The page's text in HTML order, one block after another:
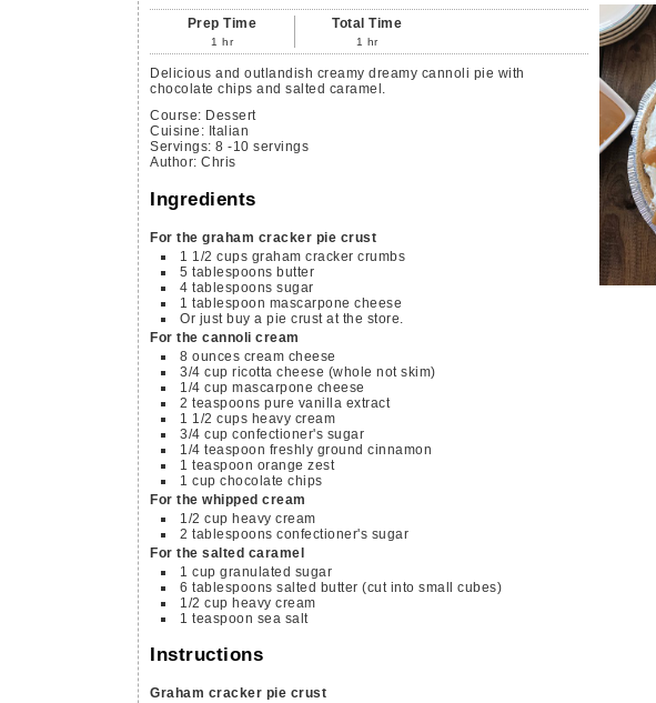
Prep Time
1 hr
Total Time
1 hr
Delicious and outlandish creamy dreamy cannoli pie with
chocolate chips and salted caramel.
Course: Dessert
Cuisine: Italian
Servings: 8 -10 servings
Author: Chris
Ingredients
For the graham cracker pie crust
1 1/2 cups graham cracker crumbs
5 tablespoons butter
4 tablespoons sugar
1 tablespoon mascarpone cheese
Or just buy a pie crust at the store.
For the cannoli cream
8 ounces cream cheese
3/4 cup ricotta cheese (whole not skim)
1/4 cup mascarpone cheese
2 teaspoons pure vanilla extract
1 1/2 cups heavy cream
3/4 cup confectioner's sugar
1/4 teaspoon freshly ground cinnamon
1 teaspoon orange zest
1 cup chocolate chips
For the whipped cream
1/2 cup heavy cream
2 tablespoons confectioner's sugar
For the salted caramel
1 cup granulated sugar
6 tablespoons salted butter (cut into small cubes)
1/2 cup heavy cream
1 teaspoon sea salt
Instructions
Graham cracker pie crust